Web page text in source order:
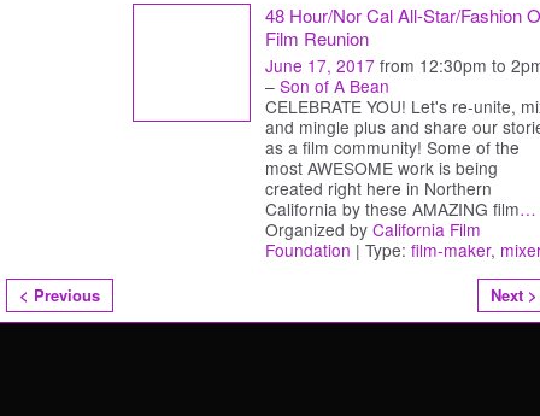
48 Hour/Nor Cal All-Star/Fashion
Film Reunion
June 17, 2017 from 12:30pm to
– Son of A Bean
CELEBRATE YOU! Let's re-unite,
and mingle plus and share our
as a film community! Some of the
most AWESOME work is being
created right here in Northern
California by these AMAZING film…
Organized by California Film
Foundation | Type: film-maker,
< Previous Next >